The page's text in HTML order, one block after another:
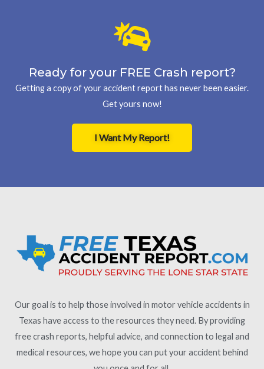
Ready for your FREE Crash report?
Getting a copy of your accident report has never been easier.
Get yours now!
I Want My Report!
Our goal is to help those involved in motor vehicle accidents in
Texas have access to the resources they need. By providing
free crash reports, helpful advice, and connection to legal and
medical resources, we hope you can put your accident behind